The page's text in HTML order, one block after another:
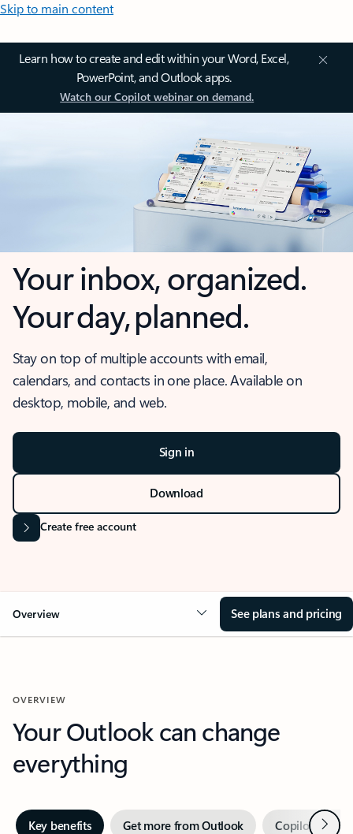
Skip to main content
Learn how to create and edit within your Word, Excel,
PowerPoint, and Outlook apps.
Watch our Copilot webinar on demand.
Your inbox, organized.
Your day, planned.
Stay on top of multiple accounts with email,
calendars, and contacts in one place. Available on
desktop, mobile, and web.
Sign in
Download
Create free account
Overview See plans and pricing
OVERVIEW
Your Outlook can change
everything
Key benefits Get more from Outlook Copilot inNext